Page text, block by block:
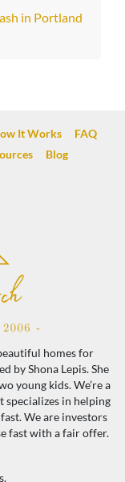
in Portland
It Works
FAQ
Blog
homes for
by Shona Lepis. She
young kids. We’re a
specializes in helping
We are investors
fast with a fair offer.